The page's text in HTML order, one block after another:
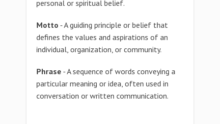
personal or spiritual belief.
Motto - A guiding principle or belief that
defines the values and aspirations of an
individual, organization, or community.
Phrase - A sequence of words conveying a
particular meaning or idea, often used in
conversation or written communication.